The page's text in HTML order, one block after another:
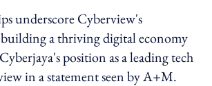
underscore Cyberview's
a thriving digital economy
position as a leading tech
in a statement seen by A+M.